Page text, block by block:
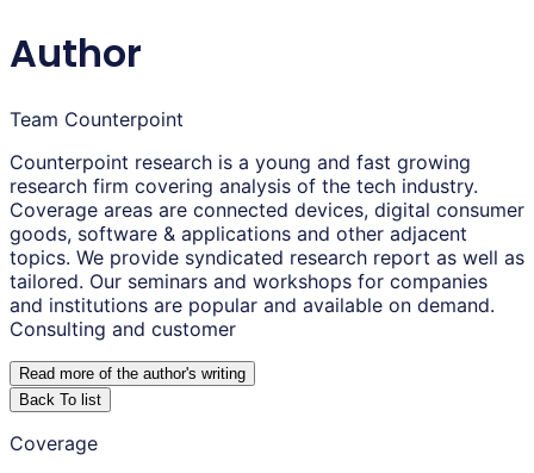
Author
Team Counterpoint
Counterpoint research is a young and fast growing
research firm covering analysis of the tech industry.
Coverage areas are connected devices, digital consumer
goods, software & applications and other adjacent
topics. We provide syndicated research report as well as
tailored. Our seminars and workshops for companies
and institutions are popular and available on demand.
Consulting and customer
Read more of the author's writing
Back To list
Coverage